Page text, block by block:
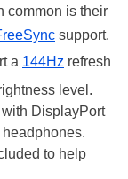
common is their
support.
a 144Hz refresh
level.
DisplayPort
to help